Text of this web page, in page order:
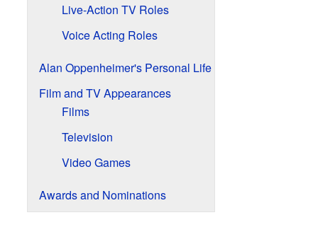
Live-Action TV Roles
Voice Acting Roles
Alan Oppenheimer's Personal Life
Film and TV Appearances
Films
Television
Video Games
Awards and Nominations